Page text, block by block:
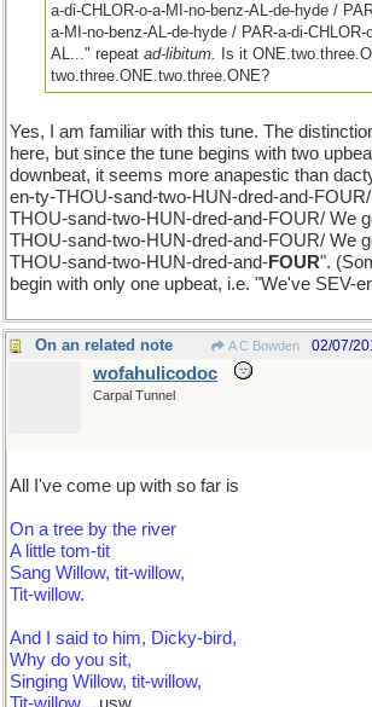
a-di-CHLOR-o-a-MI-no-benz-AL-de-hyde /
a-MI-no-benz-AL-de-hyde / PAR-a-di-CHLOR-
AL..." repeatad-libitum.
Is it
two.three.ONE.two.three.ONE?
Yes, I am familiar with this tune. The
here, but since the tune begins with two
downbeat, it seems more anapestic than
en-ty-THOU-sand-two-HUN-dred-and-
THOU-sand-two-HUN-dred-and-FOUR/ We
THOU-sand-two-HUN-dred-and-FOUR/ We
THOU-sand-two-HUN-dred-and-FOUR".
begin with only one upbeat, i.e. "We've SEV-
On an related note A C Bowden 02/07/
wofahulicodoc
Carpal Tunnel
All I've come up with so far is
On a tree by the river
A little tom-tit
Sang Willow, tit-willow,
Tit-willow.
And I said to him, Dicky-bird,
Why do you sit,
Singing Willow, tit-willow,